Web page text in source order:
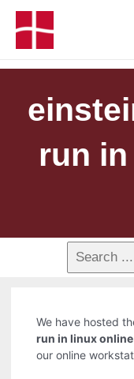
run
We have hosted
run in linux online
our online